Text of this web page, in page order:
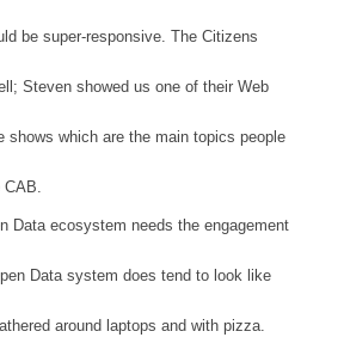
be super-responsive. The Citizens
Steven showed us one of their Web
shows which are the main topics people
CAB.
Data ecosystem needs the engagement
Data system does tend to look like
around laptops and with pizza.